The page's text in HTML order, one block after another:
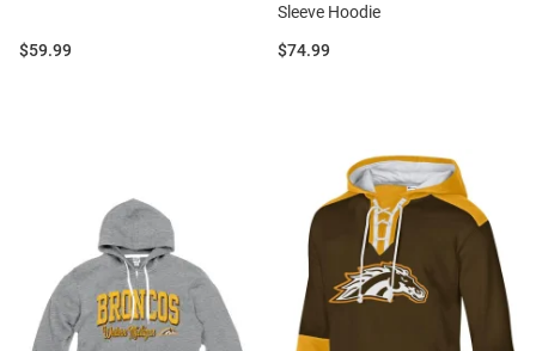
Price:
$59.99
Sleeve Hoodie
Price:
$74.99